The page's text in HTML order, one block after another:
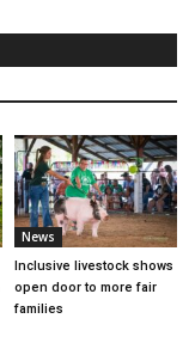
News
Inclusive livestock shows
open door to more fair
families